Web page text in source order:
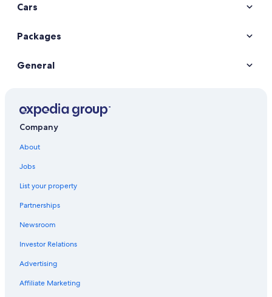
Cars
Packages
General
Company
About
Jobs
List your property
Partnerships
Newsroom
Investor Relations
Advertising
Affiliate Marketing